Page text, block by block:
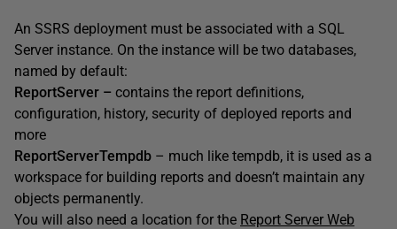
An SSRS deployment must be associated with a SQL
Server instance. On the instance will be two databases,
named by default:
ReportServer – contains the report definitions,
configuration, history, security of deployed reports and
more
ReportServerTempdb – much like tempdb, it is used as a
workspace for building reports and doesn’t maintain any
objects permanently.
You will also need a location for the Report Server Web